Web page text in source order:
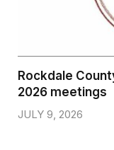
Rockdale
2026 meetings
JULY 9, 2026